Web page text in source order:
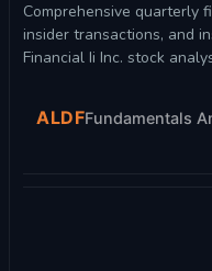
Comprehensive quarterly
insider transactions, and
Financial Ii Inc. stock
ALDFFundamentals